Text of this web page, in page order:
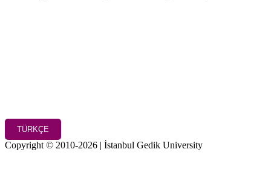
TÜRKÇE
Copyright © 2010-2026 | İstanbul Gedik University